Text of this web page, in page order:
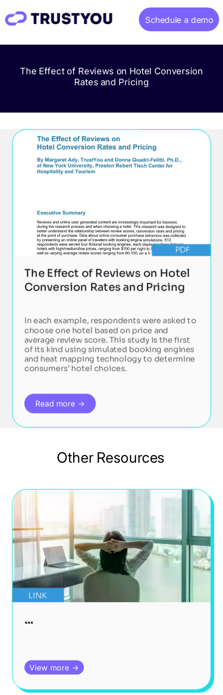
The Effect of Reviews on Hotel Conversion
Rates and Pricing
The Effect of Reviews on Hotel
Conversion Rates and Pricing
PDF
In each example, respondents were asked to
choose one hotel based on price and
average review score. This study is the first
of its kind using simulated booking engines
and heat mapping technology to determine
consumers’ hotel choices.
Read more →
Other Resources
…
LINK
View more →
Schedule a demo
About